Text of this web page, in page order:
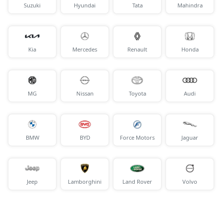
Suzuki Hyundai Tata Mahindra
Kia Mercedes Renault Honda
MG Nissan Toyota Audi
BMW BYD Force Motors Jaguar
Jeep Lamborghini Land Rover Volvo